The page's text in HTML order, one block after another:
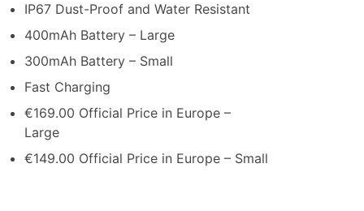
IP67 Dust-Proof and Water Resistant
400mAh Battery – Large
300mAh Battery – Small
Fast Charging
€169.00 Official Price in Europe –
Large
€149.00 Official Price in Europe – Small